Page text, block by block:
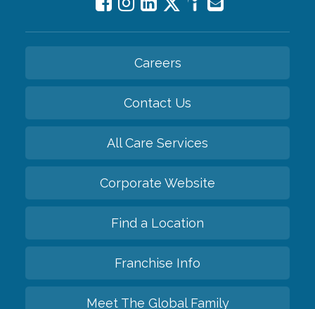
Careers
Contact Us
All Care Services
Corporate Website
Find a Location
Franchise Info
Meet The Global Family